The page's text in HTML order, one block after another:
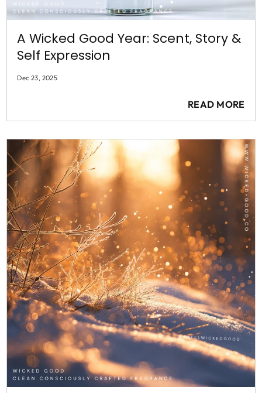
A Wicked Good Year: Scent, Story &
Self Expression
Dec 23, 2025
READ MORE